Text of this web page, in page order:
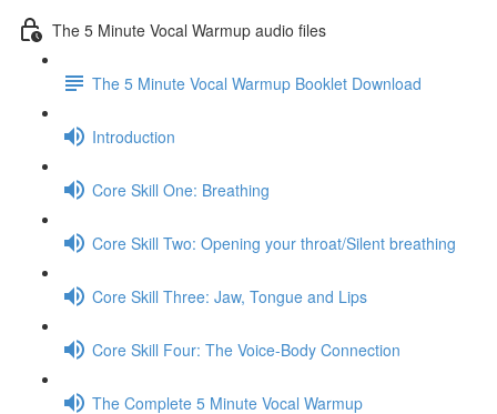
The 5 Minute Vocal Warmup audio files
The 5 Minute Vocal Warmup Booklet Download
Introduction
Core Skill One: Breathing
Core Skill Two: Opening your throat/Silent breathing
Core Skill Three: Jaw, Tongue and Lips
Core Skill Four: The Voice-Body Connection
The Complete 5 Minute Vocal Warmup